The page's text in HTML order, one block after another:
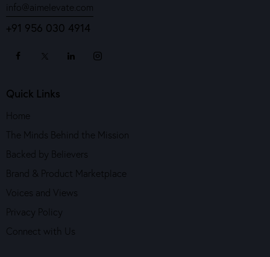
info@aimelevate.com
+91 956 030 4914
Quick Links
Home
The Minds Behind the Mission
Backed by Believers
Brand & Product Marketplace
Voices and Views
Privacy Policy
Connect with Us